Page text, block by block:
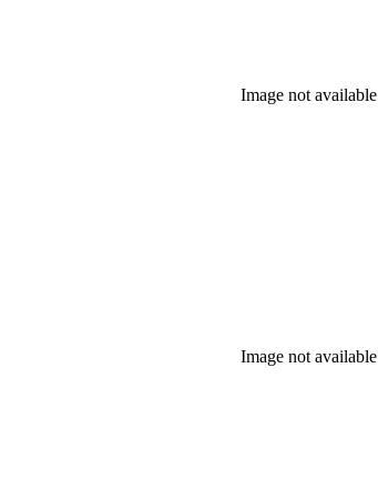
Image not available
Image not available